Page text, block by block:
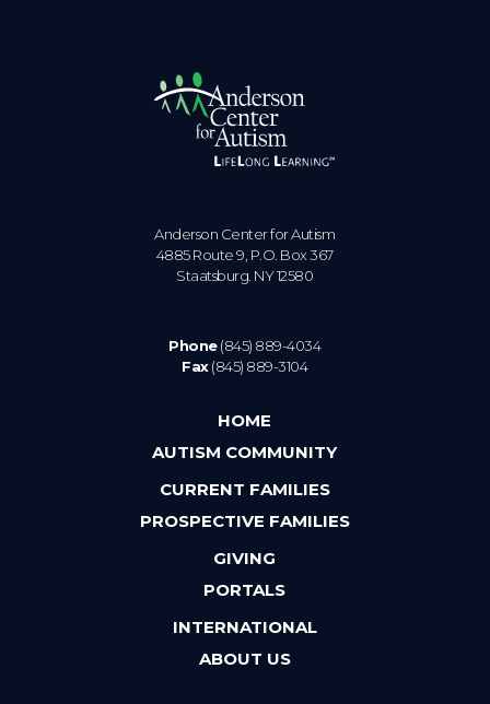
Anderson Center for Autism
4885 Route 9, P.O. Box 367
Staatsburg. NY 12580
Phone(845) 889-4034
Fax(845) 889-3104
HOME
AUTISM COMMUNITY
CURRENT FAMILIES
PROSPECTIVE FAMILIES
GIVING
PORTALS
INTERNATIONAL
ABOUT US